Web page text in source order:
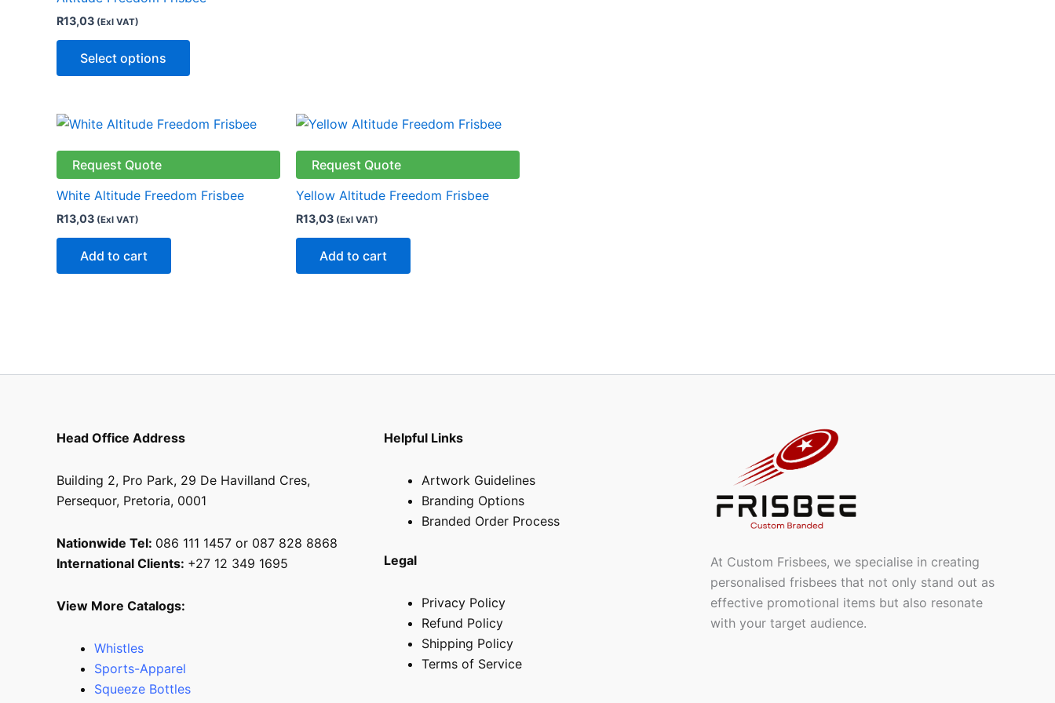
R13,03 (Exl VAT)
Select options
Request Quote
White Altitude Freedom Frisbee
R13,03 (Exl VAT)
Add to cart
Request Quote
Yellow Altitude Freedom Frisbee
R13,03 (Exl VAT)
Add to cart
Head Office Address
Building 2, Pro Park, 29 De Havilland Cres,
Persequor, Pretoria, 0001
Nationwide Tel: 086 111 1457 or 087 828 8868
International Clients: +27 12 349 1695
View More Catalogs:
Whistles
Sports-Apparel
Squeeze Bottles
Helpful Links
Artwork Guidelines
Branding Options
Branded Order Process
Legal
Privacy Policy
Refund Policy
Shipping Policy
Terms of Service
At Custom Frisbees, we specialise in creating
personalised frisbees that not only stand out as
effective promotional items but also resonate
with your target audience.